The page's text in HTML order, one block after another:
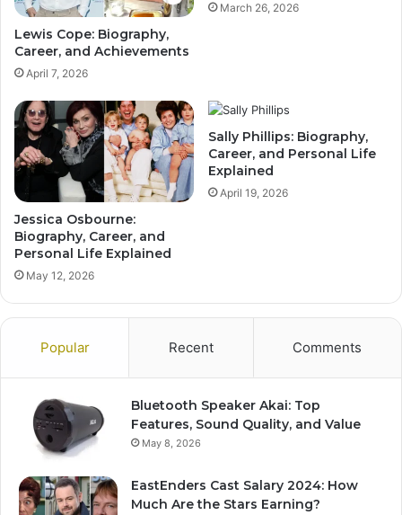
Lewis Cope: Biography,
Career, and Achievements
April 7, 2026
March 26, 2026
Jessica Osbourne:
Biography, Career, and
Personal Life Explained
May 12, 2026
Sally Phillips: Biography,
Career, and Personal Life
Explained
April 19, 2026
Popular Recent Comments
Bluetooth Speaker Akai: Top
Features, Sound Quality, and Value
May 8, 2026
EastEnders Cast Salary 2024: How
Much Are the Stars Earning?